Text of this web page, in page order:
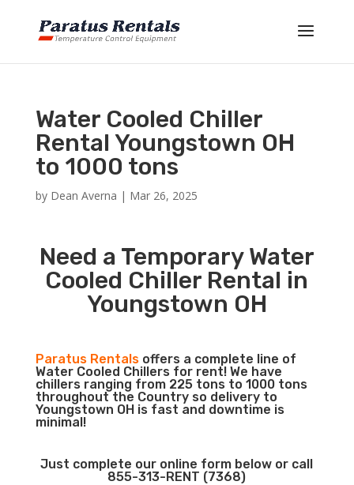
Water Cooled Chiller
Rental Youngstown OH
to 1000 tons
by Dean Averna | Mar 26, 2025
Need a Temporary Water
Cooled Chiller Rental in
Youngstown OH
Paratus Rentalsoffers a complete line of
Water Cooled Chillers for rent! We have
chillers ranging from 225 tons to 1000 tons
throughout the Country so delivery to
Youngstown OH is fast and downtime is
minimal!
Just complete our online form below or call
855-313-RENT (7368)